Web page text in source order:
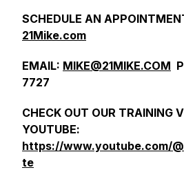
SCHEDULE AN
21Mike.com
EMAIL: MIKE@21MIKE.COM
7727
CHECK OUT OUR TRAINING
YOUTUBE:
https://www.youtube.com/
te